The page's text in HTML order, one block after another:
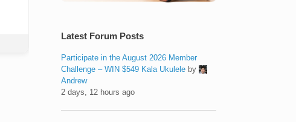
Latest Forum Posts
Participate in the August 2026 Member
Challenge – WIN $549 Kala Ukulele by
Andrew
2 days, 12 hours ago